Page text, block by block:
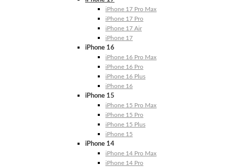
iPhone 17 Pro Max
iPhone 17 Pro
iPhone 17 Air
iPhone 17
iPhone 16
iPhone 16 Pro Max
iPhone 16 Pro
iPhone 16 Plus
iPhone 16
iPhone 15
iPhone 15 Pro Max
iPhone 15 Pro
iPhone 15 Plus
iPhone 15
iPhone 14
iPhone 14 Pro Max
iPhone 14 Pro